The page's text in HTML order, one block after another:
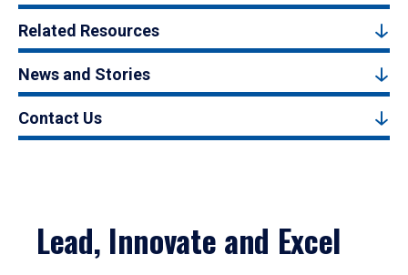
Related Resources
News and Stories
Contact Us
Lead, Innovate and Excel